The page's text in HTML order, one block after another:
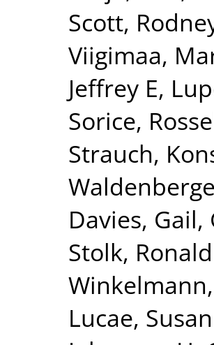
Scott,
Viigimaa,
Jeffrey E,
Sorice,
Strauch,
Davies, Gail,
Stolk,
Lucae,